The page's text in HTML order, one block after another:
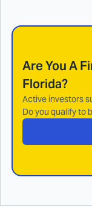
Are You A
Florida?
Active investors
Do you qualify to